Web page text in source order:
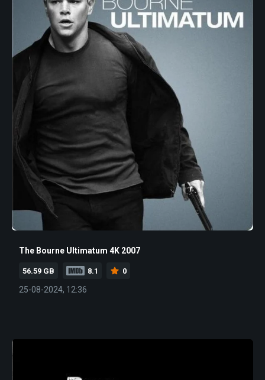
The Bourne Ultimatum 4K 2007
56.59 GB 8.1 0
25-08-2024, 12:36